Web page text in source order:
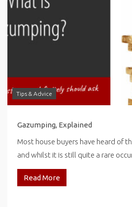
Tips & Advice
Gazumping, Explained
Most house buyers have heard of
and whilst it is still quite a rare
Read More